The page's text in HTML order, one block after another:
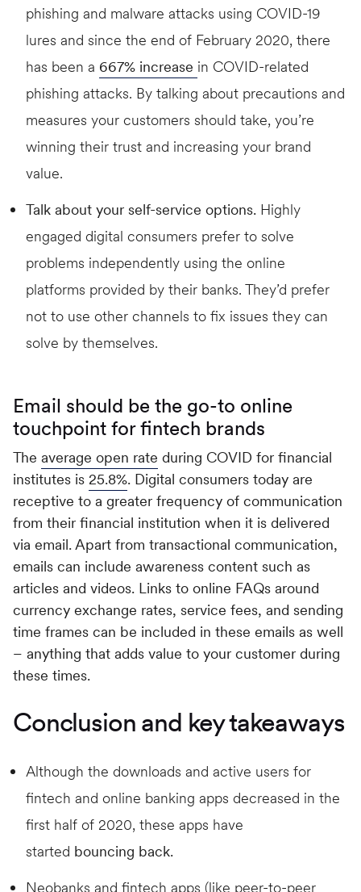
phishing and malware attacks using COVID-19
lures and since the end of February 2020, there
has been a 667% increase in COVID-related
phishing attacks. By talking about precautions and
measures your customers should take, you’re
winning their trust and increasing your brand
value.
Talk about your self-service options. Highly
engaged digital consumers prefer to solve
problems independently using the online
platforms provided by their banks. They’d prefer
not to use other channels to fix issues they can
solve by themselves.
Email should be the go-to online
touchpoint for fintech brands
The average open rate during COVID for financial
institutes is 25.8%. Digital consumers today are
receptive to a greater frequency of communication
from their financial institution when it is delivered
via email. Apart from transactional communication,
emails can include awareness content such as
articles and videos. Links to online FAQs around
currency exchange rates, service fees, and sending
time frames can be included in these emails as well
– anything that adds value to your customer during
these times.
Conclusion and key takeaways
Although the downloads and active users for
fintech and online banking apps decreased in the
first half of 2020, these apps have
started bouncing back.
Neobanks and fintech apps (like peer-to-peer